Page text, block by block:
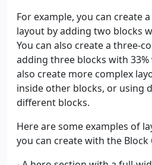
For example, you can create
layout by adding two blocks
You can also create a three-
adding three blocks with 33%
also create more complex
inside other blocks, or using
different blocks.
Here are some examples of
you can create with the Block